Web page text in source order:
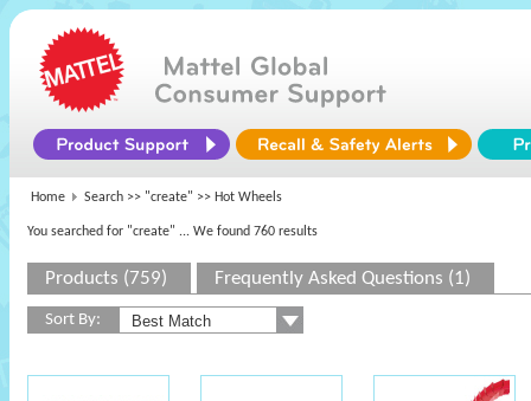
Home Search >> "create" >> Hot Wheels
You searched for "create" ... We found 760 results
Products (759) Frequently Asked Questions (1)
Sort By: